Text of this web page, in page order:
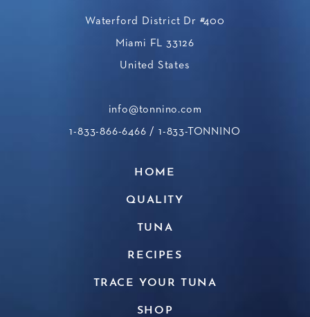
Waterford District Dr #400
Miami FL 33126
United States
info@tonnino.com
1-833-866-6466 / 1-833-TONNINO
HOME
QUALITY
TUNA
RECIPES
TRACE YOUR TUNA
SHOP